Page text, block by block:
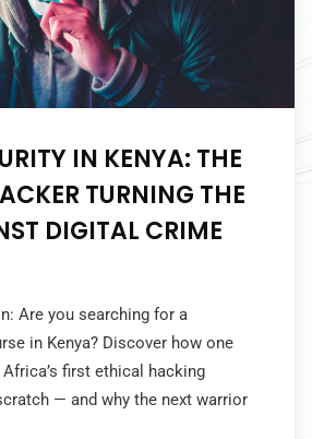
IN KENYA: THE
TURNING THE
DIGITAL CRIME
Are you searching for a
in Kenya? Discover how one
first ethical hacking
— and why the next warrior